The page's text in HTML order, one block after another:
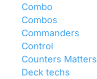
Combo
Combos
Commanders
Control
Counters Matters
Deck techs